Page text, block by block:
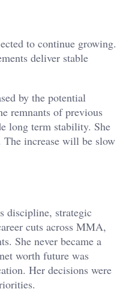
to continue growing.
deliver stable
by the potential
remnants of previous
long term stability. She
increase will be slow
discipline, strategic
cuts across MMA,
She never became a
worth future was
Her decisions were